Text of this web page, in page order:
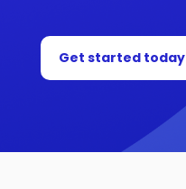
Get started today